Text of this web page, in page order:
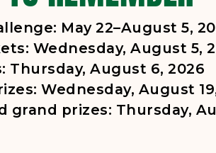
May 22–August 5,
Wednesday, August 5,
Thursday, August 6, 2026
Wednesday, August
grand prizes: Thursday,